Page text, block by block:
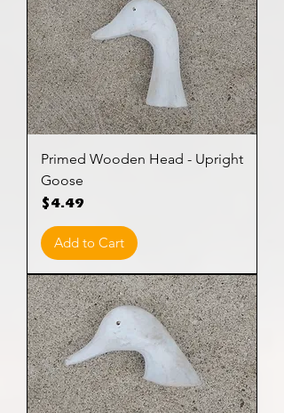
Primed Wooden Head - Upright
Goose
Price
$4.49
Add to Cart